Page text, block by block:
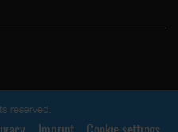
reserved.